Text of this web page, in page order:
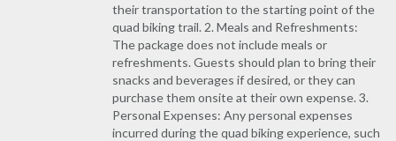
their transportation to the starting point of the
quad biking trail. 2. Meals and Refreshments:
The package does not include meals or
refreshments. Guests should plan to bring their
snacks and beverages if desired, or they can
purchase them onsite at their own expense. 3.
Personal Expenses: Any personal expenses
incurred during the quad biking experience, such